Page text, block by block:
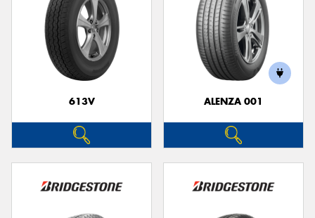
613V ALENZA 001